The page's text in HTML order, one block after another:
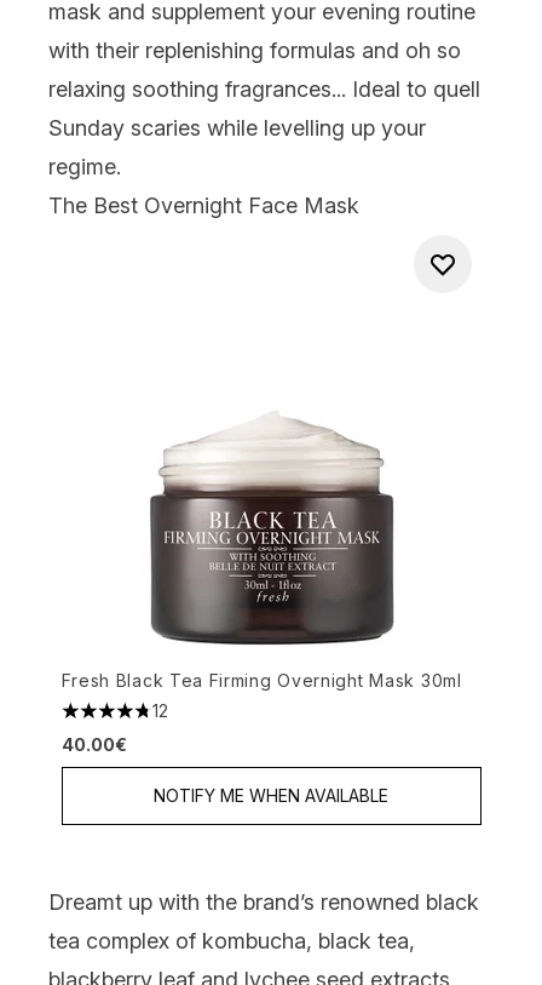
mask and supplement your evening routine
with their replenishing formulas and oh so
relaxing soothing fragrances... Ideal to quell
Sunday scaries while levelling up your
regime.
The Best Overnight Face Mask
Fresh Black Tea Firming Overnight Mask 30ml
4.75 stars out of a maximum of 5
12
40.00€
NOTIFY ME WHEN AVAILABLE
Dreamt up with the brand’s renowned black
tea complex of kombucha, black tea,
blackberry leaf and lychee seed extracts,